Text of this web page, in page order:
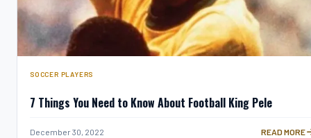
SOCCER PLAYERS
7 Things You Need to Know About Football King Pele
December 30, 2022 7 THINGS
READ MORE